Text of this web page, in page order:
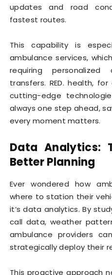
updates and road
fastest routes.
This capability is
ambulance services,
requiring
transfers. RED. health,
cutting-edge
always one step ahead,
every moment matters.
Data Analytics:
Better Planning
Ever wondered how
where to station their
it’s data analytics. By
call data, weather
ambulance providers
strategically deploy their
This proactive approach